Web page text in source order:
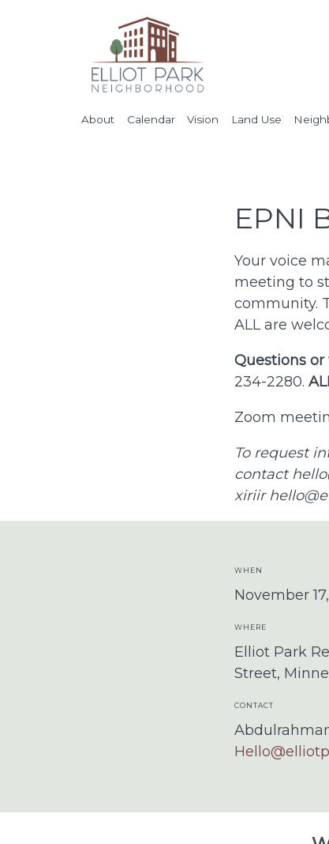
About Calendar Vision Land Use
EPNI
Your voice
meeting to
community.
ALL are
Questions
234-2280.
Zoom
To request
contact
xiriir
WHEN
November
WHERE
Elliot Park
Street,
CONTACT